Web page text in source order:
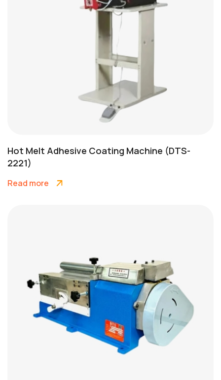
Hot Melt Adhesive Coating Machine (DTS-
2221)
Read more